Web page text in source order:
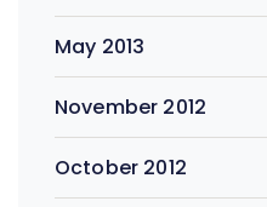
May 2013
November 2012
October 2012